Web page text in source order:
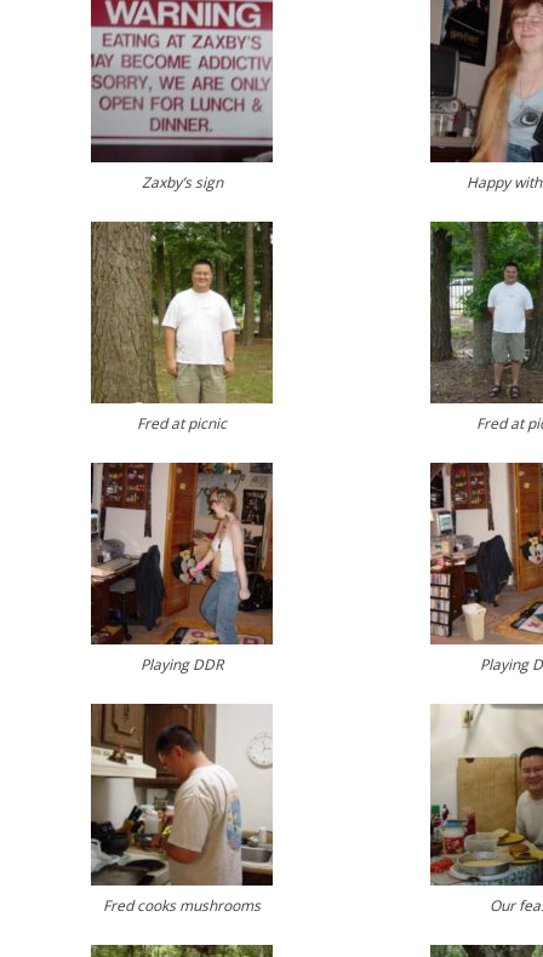
Zaxby’s sign Happy
Fred at picnic Fred at
Playing DDR Playing
Fred cooks mushrooms Our